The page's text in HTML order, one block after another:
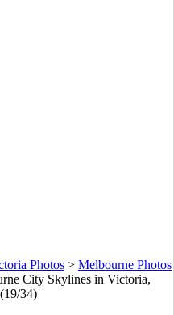
Photos > Melbourne Photos
City Skylines in Victoria,
34)